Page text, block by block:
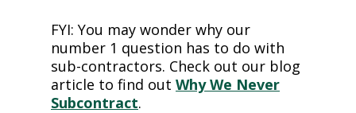
FYI: You may wonder why our
number 1 question has to do with
sub-contractors. Check out our blog
article to find out Why We Never
Subcontract.